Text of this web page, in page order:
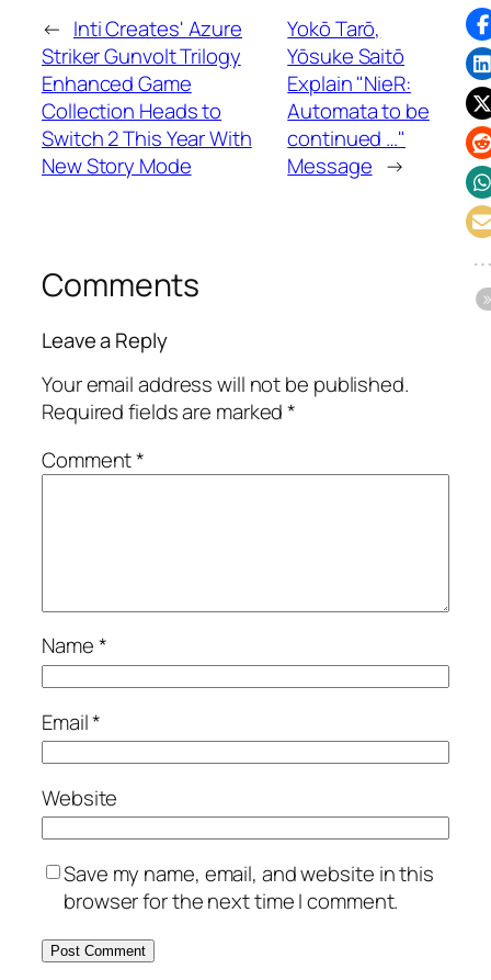
← Inti Creates' Azure
Striker Gunvolt Trilogy
Enhanced Game
Collection Heads to
Switch 2 This Year With
New Story Mode
Yokō Tarō,
Yōsuke Saitō
Explain "NieR:
Automata to be
continued …"
Message →
Comments
Leave a Reply
Your email address will not be published.
Required fields are marked*
Comment*
Name*
Email*
Website
Save my name, email, and website in this
browser for the next time I comment.